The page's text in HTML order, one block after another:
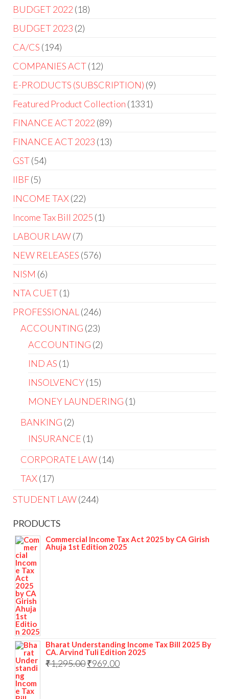
BUDGET 2022 18
BUDGET 2023 2
CA/CS 194
COMPANIES ACT 12
E-PRODUCTS (SUBSCRIPTION) 9
Featured Product Collection 1331
FINANCE ACT 2022 89
FINANCE ACT 2023 13
GST 54
IIBF 5
INCOME TAX 22
Income Tax Bill 2025 1
LABOUR LAW 7
NEW RELEASES 576
NISM 6
NTA CUET 1
PROFESSIONAL
246
ACCOUNTING 23
ACCOUNTING 2
IND AS 1
INSOLVENCY 15
MONEY LAUNDERING 1
BANKING 2
INSURANCE 1
CORPORATE LAW 14
TAX 17
STUDENT LAW 244
PRODUCTS
Commercial Income Tax Act 2025 by CA Girish
Ahuja 1st Edition 2025
Bharat Understanding Income Tax Bill 2025 By
CA. Arvind Tuli Edition 2025
₹1,295.00₹969.00